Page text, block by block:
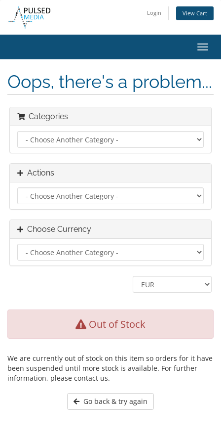
Login View Cart
Oops, there's a problem...
Categories
Actions
Choose Currency
Out of Stock
We are currently out of stock on this item so orders for it have
been suspended until more stock is available. For further
information, please contact us.
Go back & try again